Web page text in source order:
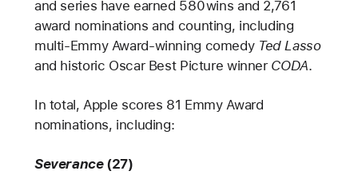
and series have earned 580 wins and 2,761
award nominations and counting, including
multi-Emmy Award-winning comedy Ted Lasso
and historic Oscar Best Picture winner CODA.
In total, Apple scores 81 Emmy Award
nominations, including:
Severance(27)